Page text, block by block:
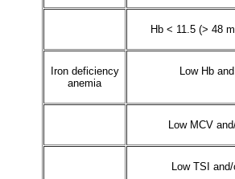
Hb < 11.5 (> 48
Iron deficiency
anemia
Low Hb and
Low MCV
Low TSI